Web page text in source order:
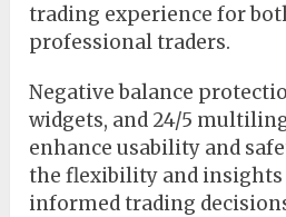
trading experience for
professional traders.
Negative balance
widgets, and 24/5
enhance usability and
the flexibility and insights
informed trading